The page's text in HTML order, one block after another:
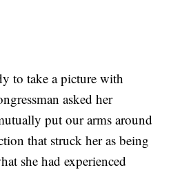
to take a picture with
asked her
put our arms around
that struck her as being
she had experienced